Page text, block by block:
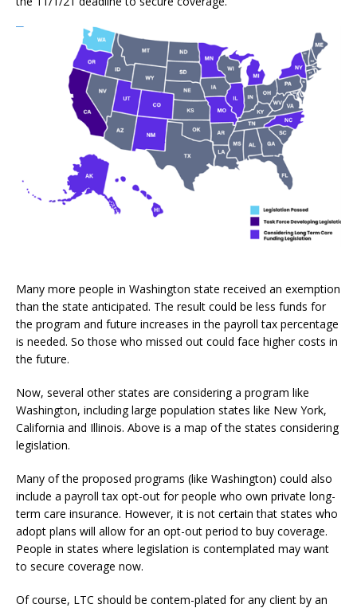
Many more people in Washington state received an exemption
than the state anticipated. The result could be less funds for
the program and future increases in the payroll tax percentage
is needed. So those who missed out could face higher costs in
the future.
Now, several other states are considering a program like
Washington, including large population states like New York,
California and Illinois. Above is a map of the states considering
legislation.
Many of the proposed programs (like Washington) could also
include a payroll tax opt-out for people who own private long-
term care insurance. However, it is not certain that states who
adopt plans will allow for an opt-out period to buy coverage.
People in states where legislation is contemplated may want
to secure coverage now.
Of course, LTC should be contem-plated for any client by an